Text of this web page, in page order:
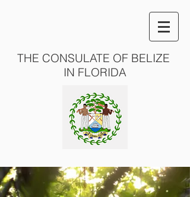
THE CONSULATE OF BELIZE
IN FLORIDA